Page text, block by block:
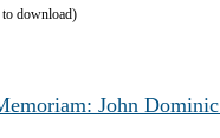
download)
John